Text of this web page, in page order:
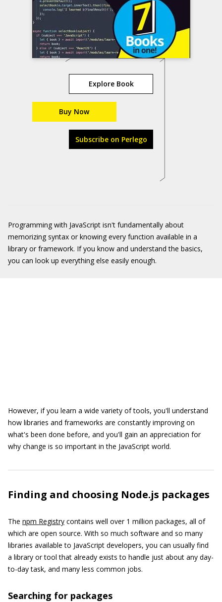
Explore Book
Buy Now
Subscribe on Perlego
Programming with JavaScript isn't fundamentally about
memorizing syntax or knowing every function available in a
library or framework. If you know and understand the basics,
you can look up everything else easily enough.
However, if you learn a wide variety of tools, you'll understand
how libraries and frameworks are constantly improving on
what's been done before, and you'll gain an appreciation for
why change is so important in the JavaScript world.
Finding and choosing Node.js packages
The npm Registry contains well over 1 million packages, all of
which are open source. With so much software and so many
libraries available to JavaScript developers, you can usually find
a library or tool that already exists to handle just about any day-
to-day task, and many less common jobs.
Searching for packages